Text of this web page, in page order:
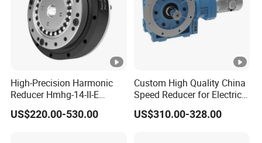
High-Precision Harmonic
Reducer Hmhg-14-II-E
Suitable for Industrial Robot
Medical Equipment
US$220.00-530.00
Custom High Quality China
Speed Reducer for Electric
Motor/Gear
Reducer/Gearbox
US$310.00-328.00